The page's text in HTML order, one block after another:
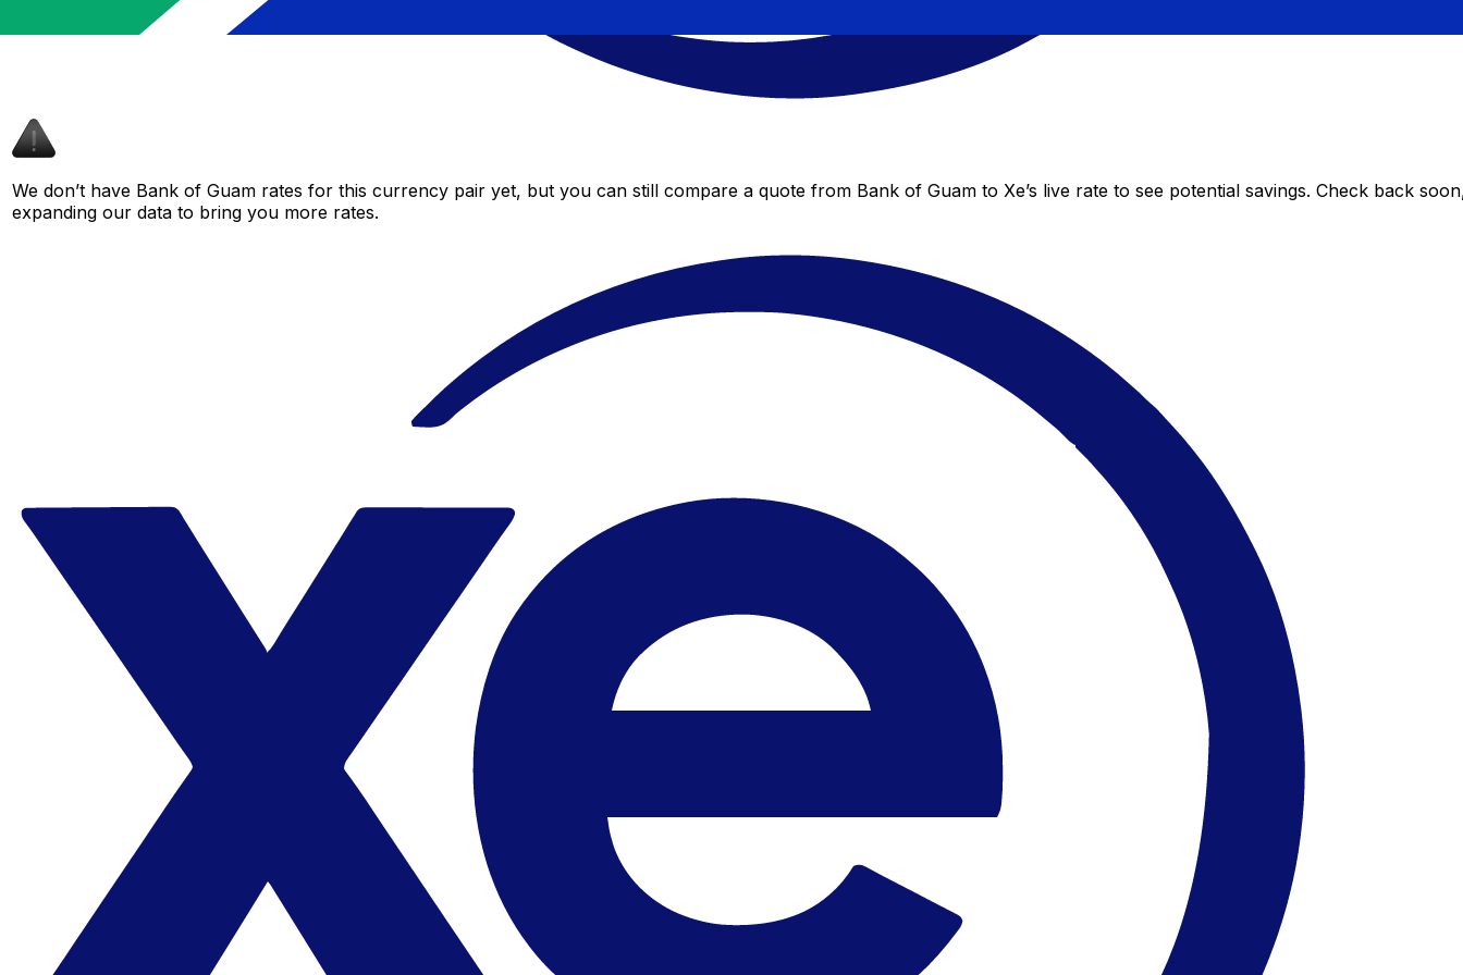
We don’t have Bank of Guam rates for this currency pair yet, but you can still compare a quote from Bank of Guam to Xe’s live rate to see potential savings. Check back
expanding our data to bring you more rates.